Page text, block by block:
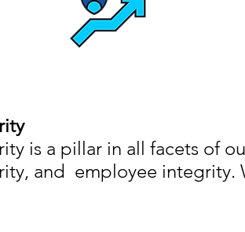
is a pillar in all facets of
and employee integrity.